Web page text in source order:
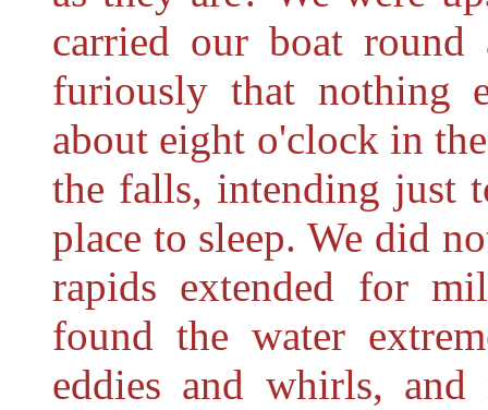
carried our boat
furiously that nothing
about eight o'clock in
the falls, intending just
place to sleep. We did
rapids extended for
found the water
eddies and whirls,